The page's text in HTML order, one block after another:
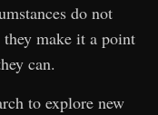
do not
make it a point
can.
to explore new